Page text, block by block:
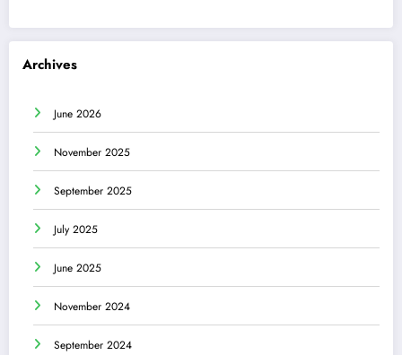
Archives
June 2026
November 2025
September 2025
July 2025
June 2025
November 2024
September 2024